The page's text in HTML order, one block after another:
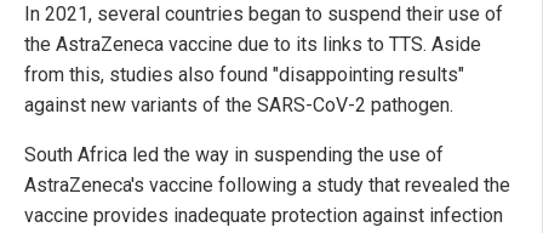
In 2021, several countries began to suspend their use of
the AstraZeneca vaccine due to its links to TTS. Aside
from this, studies also found "disappointing results"
against new variants of the SARS-CoV-2 pathogen.
South Africa led the way in suspending the use of
AstraZeneca's vaccine following a study that revealed the
vaccine provides inadequate protection against infection